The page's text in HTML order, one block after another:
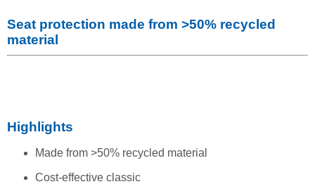
Seat protection made from >50% recycled
material
Highlights
Made from >50% recycled material
Cost-effective classic